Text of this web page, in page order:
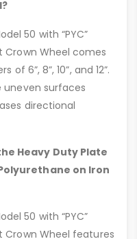
50 with “PYC”
Crown Wheel comes
of 6”, 8”, 10”, and 12”.
uneven surfaces
directional
Heavy Duty Plate
on Iron
50 with “PYC”
Crown Wheel features